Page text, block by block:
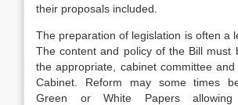
their proposals included.
The preparation of legislation is often a
The content and policy of the Bill must
the appropriate, cabinet committee
Cabinet. Reform may some times
Green or White Papers allowing